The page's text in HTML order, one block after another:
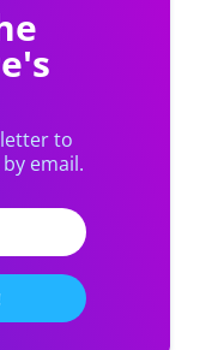
to
email.